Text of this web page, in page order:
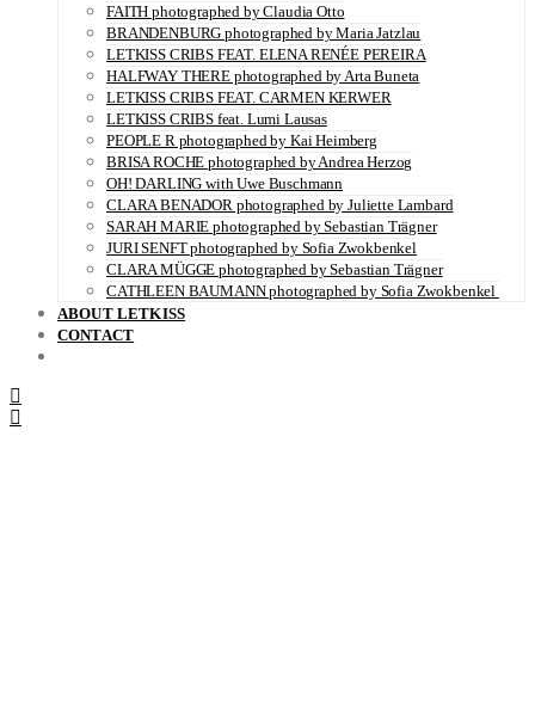
FAITH photographed by Claudia Otto
BRANDENBURG photographed by Maria Jatzlau
LETKISS CRIBS FEAT. ELENA RENÉE PEREIRA
HALFWAY THERE photographed by Arta Buneta
LETKISS CRIBS FEAT. CARMEN KERWER
LETKISS CRIBS feat. Lumi Lausas
PEOPLE R photographed by Kai Heimberg
BRISA ROCHE photographed by Andrea Herzog
OH! DARLING with Uwe Buschmann
CLARA BENADOR photographed by Juliette Lambard
SARAH MARIE photographed by Sebastian Trägner
JURI SENFT photographed by Sofia Zwokbenkel
CLARA MÜGGE photographed by Sebastian Trägner
CATHLEEN BAUMANN photographed by Sofia Zwokbenkel
ABOUT LETKISS
CONTACT